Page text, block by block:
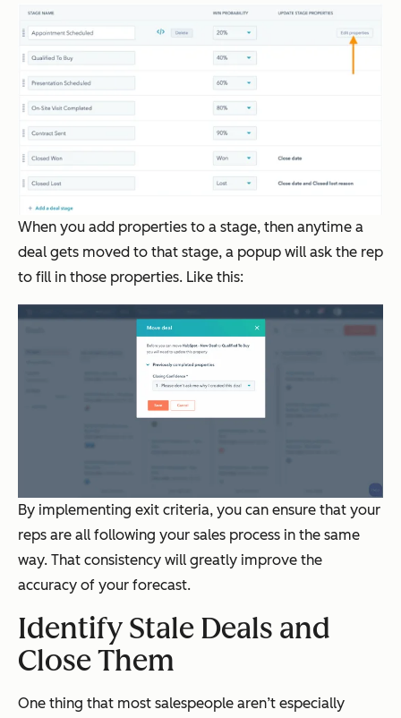
When you add properties to a stage, then anytime a
deal gets moved to that stage, a popup will ask the rep
to fill in those properties. Like this:
By implementing exit criteria, you can ensure that your
reps are all following your sales process in the same
way. That consistency will greatly improve the
accuracy of your forecast.
Identify Stale Deals and
Close Them
One thing that most salespeople aren’t especially